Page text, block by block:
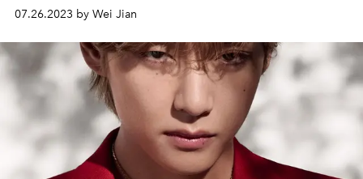
07.26.2023 by Wei Jian